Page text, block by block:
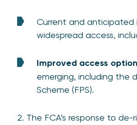
Current and anticipated
widespread access,
Improved access
emerging, including the
Scheme (FPS).
2. The FCA’s response to